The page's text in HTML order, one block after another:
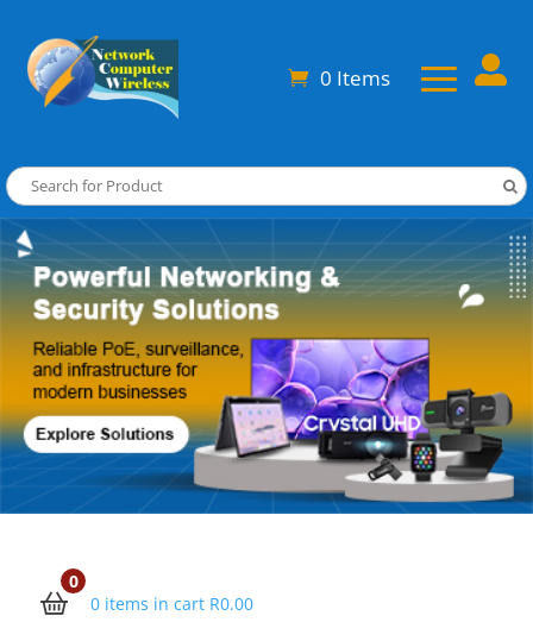
0 Items 
0
0 items in cart R0.00